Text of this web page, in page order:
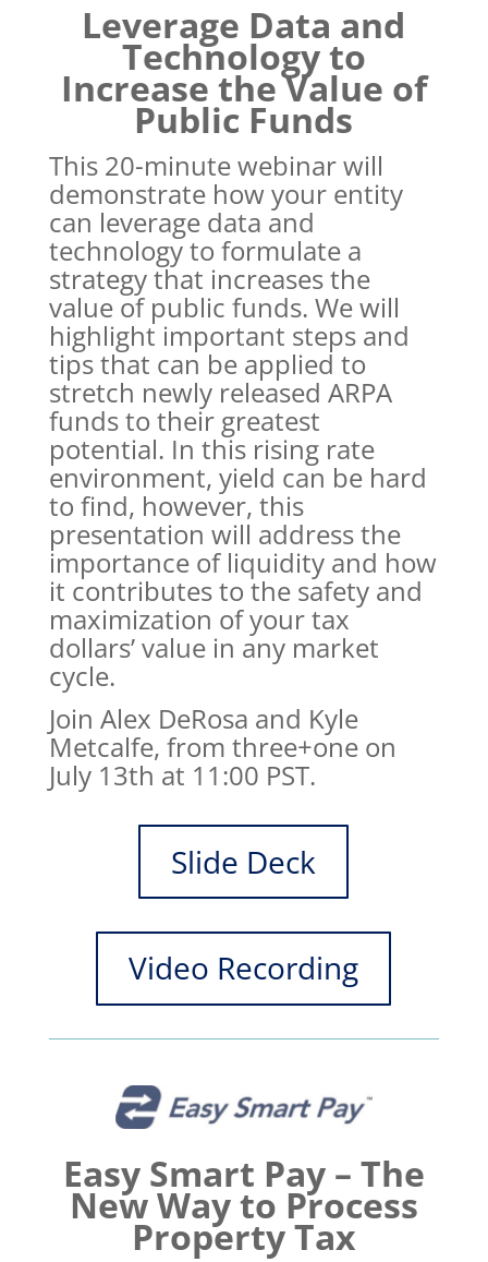
Leverage Data and
Technology to
Increase the Value of
Public Funds
This 20-minute webinar will
demonstrate how your entity
can leverage data and
technology to formulate a
strategy that increases the
value of public funds. We will
highlight important steps and
tips that can be applied to
stretch newly released ARPA
funds to their greatest
potential. In this rising rate
environment, yield can be hard
to find, however, this
presentation will address the
importance of liquidity and how
it contributes to the safety and
maximization of your tax
dollars’ value in any market
cycle.
Join Alex DeRosa and Kyle
Metcalfe, from three+one on
July 13th at 11:00 PST.
Slide Deck
Video Recording
Easy Smart Pay – The
New Way to Process
Property Tax